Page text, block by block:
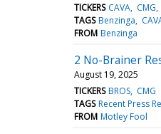
TICKERS CAVA CMG
TAGS Benzinga
FROM Benzinga
2 No-Brainer
August 19, 2025
TICKERS BROS CMG
TAGS Recent Press
FROM Motley Fool